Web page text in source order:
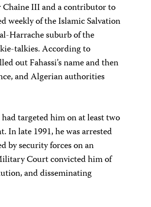
III and a contributor to
weekly of the Islamic Salvation
Harrache suburb of the
talkies. According to
out Fahassi’s name and then
and Algerian authorities
targeted him on at least two
In late 1991, he was arrested
by security forces on an
Court convicted him of
and disseminating